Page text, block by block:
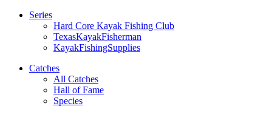
Series
Hard Core Kayak Fishing Club
TexasKayakFisherman
KayakFishingSupplies
Catches
All Catches
Hall of Fame
Species